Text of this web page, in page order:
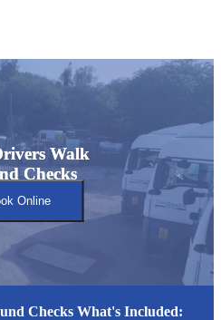
Walk
Checks
Walk
Checks
Online
Checks What's Included: